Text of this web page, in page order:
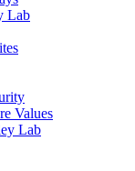
Lab
Values
Lab